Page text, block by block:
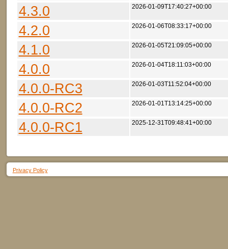
4.3.0 2026-01-09T17:40:27+00:00
4.2.0 2026-01-06T08:33:17+00:00
4.1.0 2026-01-05T21:09:05+00:00
4.0.0 2026-01-04T18:11:03+00:00
4.0.0-RC3 2026-01-03T11:52:04+00:00
4.0.0-RC2 2026-01-01T13:14:25+00:00
4.0.0-RC1 2025-12-31T09:48:41+00:00
Privacy Policy